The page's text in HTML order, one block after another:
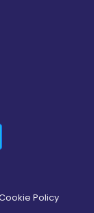
Policy